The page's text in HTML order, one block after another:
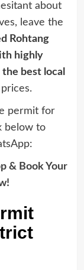
about
leave the
Rohtang
highly
best local
permit for
below to
& Book Your